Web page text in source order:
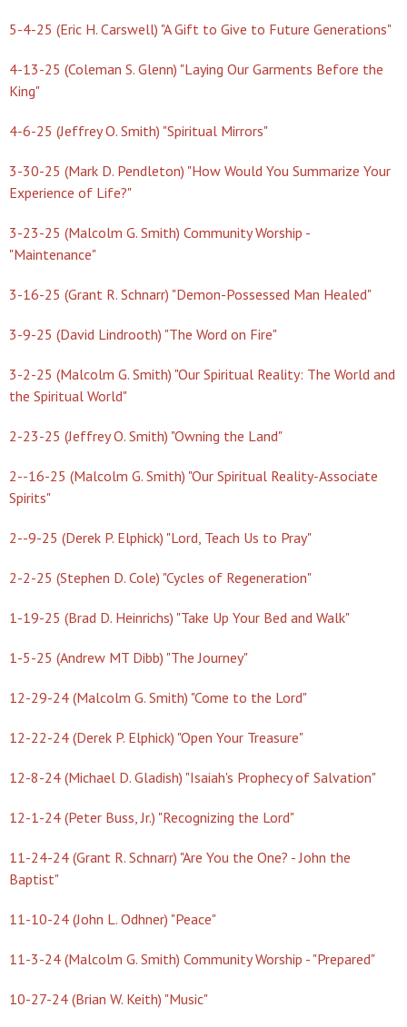
5-4-25 (Eric H. Carswell) "A Gift to Give to Future Generations"
4-13-25 (Coleman S. Glenn) "Laying Our Garments Before the
King"
4-6-25 (Jeffrey O. Smith) "Spiritual Mirrors"
3-30-25 (Mark D. Pendleton) "How Would You Summarize Your
Experience of Life?"
3-23-25 (Malcolm G. Smith) Community Worship -
"Maintenance"
3-16-25 (Grant R. Schnarr) "Demon-Possessed Man Healed"
3-9-25 (David Lindrooth) "The Word on Fire"
3-2-25 (Malcolm G. Smith) "Our Spiritual Reality: The World and
the Spiritual World"
2-23-25 (Jeffrey O. Smith) "Owning the Land"
2--16-25 (Malcolm G. Smith) "Our Spiritual Reality-Associate
Spirits"
2--9-25 (Derek P. Elphick) "Lord, Teach Us to Pray"
2-2-25 (Stephen D. Cole) "Cycles of Regeneration"
1-19-25 (Brad D. Heinrichs) "Take Up Your Bed and Walk"
1-5-25 (Andrew MT Dibb) "The Journey"
12-29-24 (Malcolm G. Smith) "Come to the Lord"
12-22-24 (Derek P. Elphick) "Open Your Treasure"
12-8-24 (Michael D. Gladish) "Isaiah's Prophecy of Salvation"
12-1-24 (Peter Buss, Jr.) "Recognizing the Lord"
11-24-24 (Grant R. Schnarr) "Are You the One? - John the
Baptist"
11-10-24 (John L. Odhner) "Peace"
11-3-24 (Malcolm G. Smith) Community Worship - "Prepared"
10-27-24 (Brian W. Keith) "Music"